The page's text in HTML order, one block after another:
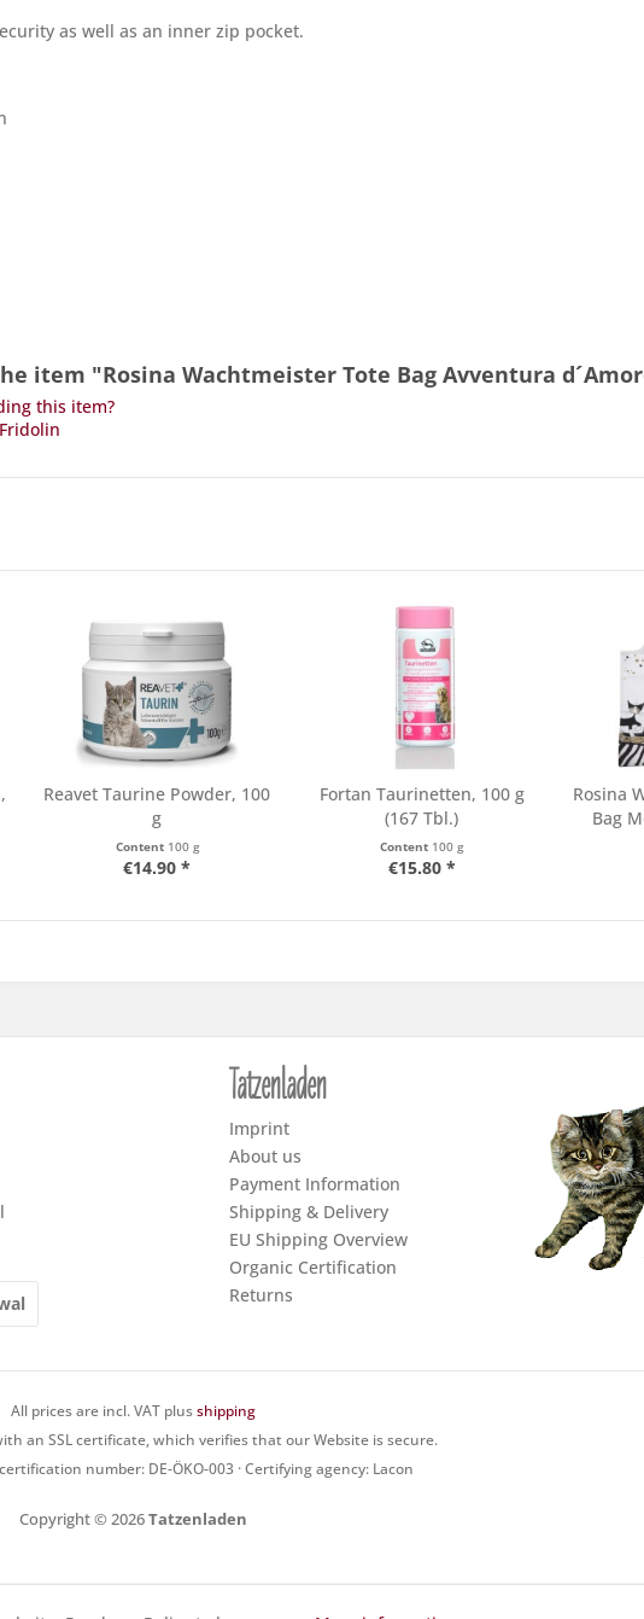
as well as an inner zip pocket.
item "Rosina Wachtmeister Tote Bag Avventura
this item?
Reavet Taurine Powder, 100
g
Content 100 g
€14.90 *
Fortan Taurinetten, 100 g
(167 Tbl.)
Content 100 g
€15.80 *
Rosina
Bag
Tatzenladen
Imprint
About us
Payment Information
Shipping & Delivery
EU Shipping Overview
Organic Certification
Returns
All prices are incl. VAT plusshipping
an SSL certificate, which verifies that our Website is secure.
number: DE-ÖKO-003 · Certifying agency: Lacon
Copyright © 2026Tatzenladen